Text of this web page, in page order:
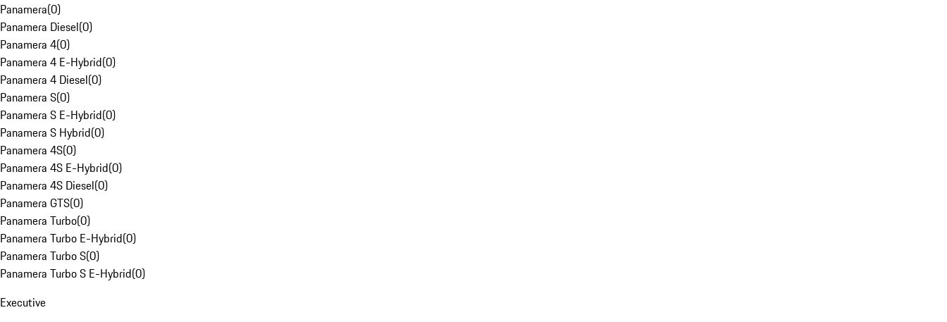
Panamera(0)
Panamera Diesel(0)
Panamera 4(0)
Panamera 4 E-Hybrid(0)
Panamera 4 Diesel(0)
Panamera S(0)
Panamera S E-Hybrid(0)
Panamera S Hybrid(0)
Panamera 4S(0)
Panamera 4S E-Hybrid(0)
Panamera 4S Diesel(0)
Panamera GTS(0)
Panamera Turbo(0)
Panamera Turbo E-Hybrid(0)
Panamera Turbo S(0)
Panamera Turbo S E-Hybrid(0)
Executive